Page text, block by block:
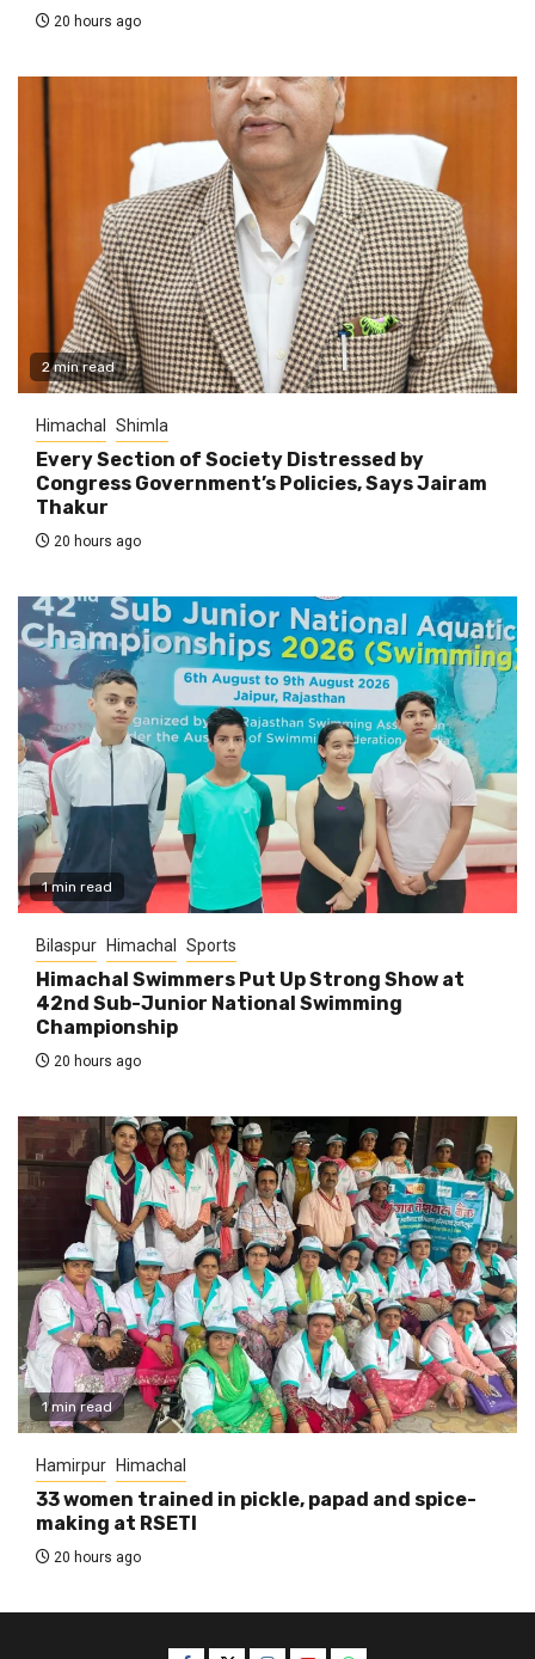
20 hours ago
2 min read
Himachal Shimla
Every Section of Society Distressed by
Congress Government’s Policies, Says Jairam
Thakur
20 hours ago
1 min read
Bilaspur Himachal Sports
Himachal Swimmers Put Up Strong Show at
42nd Sub-Junior National Swimming
Championship
20 hours ago
1 min read
Hamirpur Himachal
33 women trained in pickle, papad and spice-
making at RSETI
20 hours ago